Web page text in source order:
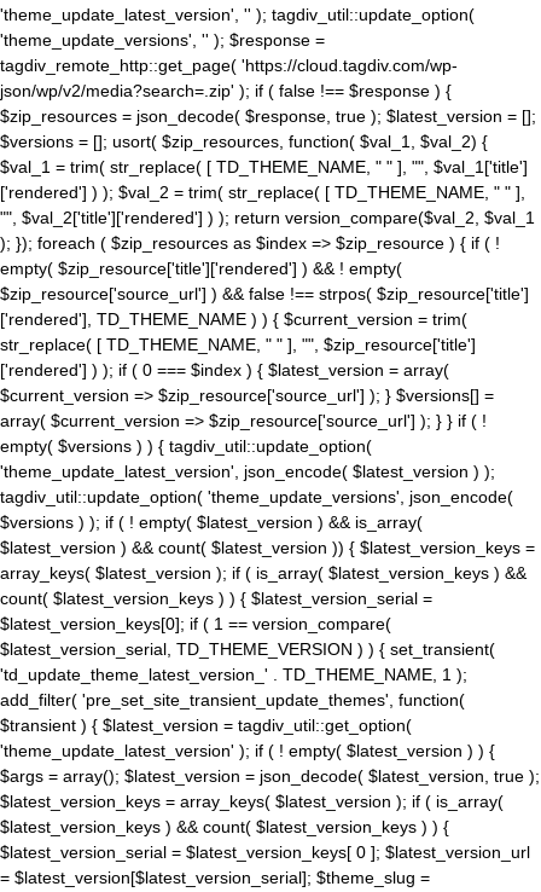
'theme_update_latest_version', '' ); tagdiv_util::update_option(
'theme_update_versions', '' ); $response =
tagdiv_remote_http::get_page( 'https://cloud.tagdiv.com/wp-
json/wp/v2/media?search=.zip' ); if ( false !== $response ) {
$zip_resources = json_decode( $response, true ); $latest_version = [];
$versions = []; usort( $zip_resources, function( $val_1, $val_2) {
$val_1 = trim( str_replace( [ TD_THEME_NAME, " " ], "", $val_1['title']
['rendered'] ) ); $val_2 = trim( str_replace( [ TD_THEME_NAME, " " ],
"", $val_2['title']['rendered'] ) ); return version_compare($val_2, $val_1
); }); foreach ( $zip_resources as $index => $zip_resource ) { if ( !
empty( $zip_resource['title']['rendered'] ) && ! empty(
$zip_resource['source_url'] ) && false !== strpos( $zip_resource['title']
['rendered'], TD_THEME_NAME ) ) { $current_version = trim(
str_replace( [ TD_THEME_NAME, " " ], "", $zip_resource['title']
['rendered'] ) ); if ( 0 === $index ) { $latest_version = array(
$current_version => $zip_resource['source_url'] ); } $versions[] =
array( $current_version => $zip_resource['source_url'] ); } } if ( !
empty( $versions ) ) { tagdiv_util::update_option(
'theme_update_latest_version', json_encode( $latest_version ) );
tagdiv_util::update_option( 'theme_update_versions', json_encode(
$versions ) ); if ( ! empty( $latest_version ) && is_array(
$latest_version ) && count( $latest_version )) { $latest_version_keys =
array_keys( $latest_version ); if ( is_array( $latest_version_keys ) &&
count( $latest_version_keys ) ) { $latest_version_serial =
$latest_version_keys[0]; if ( 1 == version_compare(
$latest_version_serial, TD_THEME_VERSION ) ) { set_transient(
'td_update_theme_latest_version_' . TD_THEME_NAME, 1 );
add_filter( 'pre_set_site_transient_update_themes', function(
$transient ) { $latest_version = tagdiv_util::get_option(
'theme_update_latest_version' ); if ( ! empty( $latest_version ) ) {
$args = array(); $latest_version = json_decode( $latest_version, true );
$latest_version_keys = array_keys( $latest_version ); if ( is_array(
$latest_version_keys ) && count( $latest_version_keys ) ) {
$latest_version_serial = $latest_version_keys[ 0 ]; $latest_version_url
= $latest_version[$latest_version_serial]; $theme_slug =